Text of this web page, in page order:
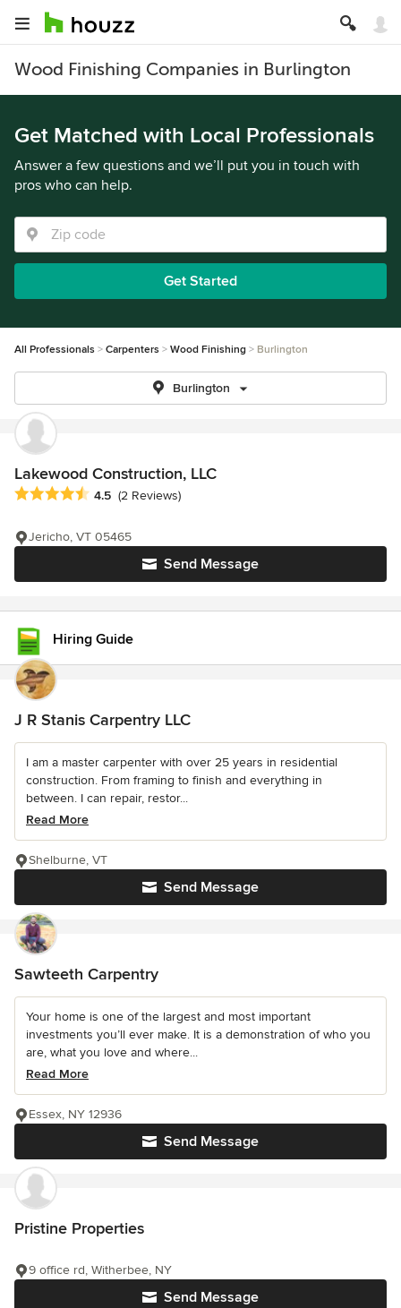
Wood Finishing Companies in Burlington
Get Matched with Local Professionals
Answer a few questions and we’ll put you in touch with
pros who can help.
Get Started
All Professionals Carpenters Wood Finishing Burlington
Burlington
Lakewood Construction, LLC
Average rating: 4.5 out of 5 stars
4.5 (2 Reviews)
Send Message
Jericho, VT 05465
Hiring Guide
J R Stanis Carpentry LLC
I am a master carpenter with over 25 years in residential
construction. From framing to finish and everything in
between. I can repair, restor...
Read More
Send Message
Shelburne, VT
Sawteeth Carpentry
Your home is one of the largest and most important
investments you’ll ever make. It is a demonstration of who you
are, what you love and where...
Read More
Send Message
Essex, NY 12936
Pristine Properties
Send Message
9 office rd, Witherbee, NY